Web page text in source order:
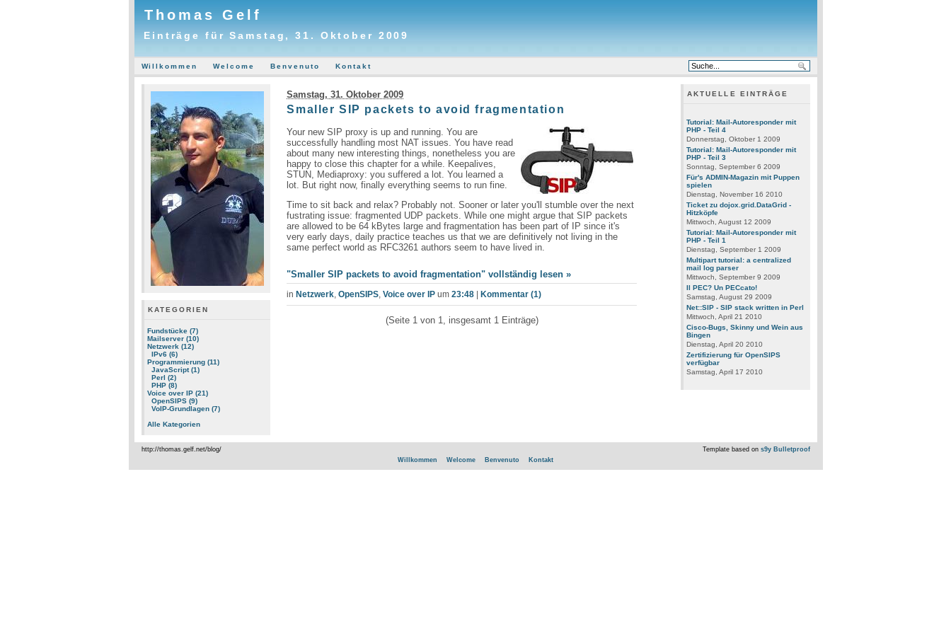
Thomas Gelf
Einträge für Samstag, 31. Oktober 2009
Willkommen Welcome Benvenuto Kontakt
KATEGORIEN
Fundstücke (7)
Mailserver (10)
Netzwerk (12)
IPv6 (6)
Programmierung (11)
JavaScript (1)
Perl (2)
PHP (8)
Voice over IP (21)
OpenSIPS (9)
VoIP-Grundlagen (7)
Alle Kategorien
Samstag, 31. Oktober 2009
Smaller SIP packets to avoid fragmentation
Your new SIP proxy is up and running. You are
successfully handling most NAT issues. You have read
about many new interesting things, nonetheless you are
happy to close this chapter for a while. Keepalives,
STUN, Mediaproxy: you suffered a lot. You learned a
lot. But right now, finally everything seems to run fine.
Time to sit back and relax? Probably not. Sooner or later you'll stumble over the next
fustrating issue: fragmented UDP packets. While one might argue that SIP packets
are allowed to be 64 kBytes large and fragmentation has been part of IP since it's
very early days, daily practice teaches us that we are definitively not living in the
same perfect world as RFC3261 authors seem to have lived in.
"Smaller SIP packets to avoid fragmentation" vollständig lesen »
in Netzwerk,OpenSIPS,Voice over IP um23:48 Kommentar (1)
(Seite 1 von 1, insgesamt 1 Einträge)
AKTUELLE EINTRÄGE
Tutorial: Mail-Autoresponder mit
PHP - Teil 4
Donnerstag, Oktober 1 2009
Tutorial: Mail-Autoresponder mit
PHP - Teil 3
Sonntag, September 6 2009
Für's ADMIN-Magazin mit Puppen
spielen
Dienstag, November 16 2010
Ticket zu dojox.grid.DataGrid -
Hitzköpfe
Mittwoch, August 12 2009
Tutorial: Mail-Autoresponder mit
PHP - Teil 1
Dienstag, September 1 2009
Multipart tutorial: a centralized
mail log parser
Mittwoch, September 9 2009
Il PEC? Un PECcato!
Samstag, August 29 2009
Net::SIP - SIP stack written in Perl
Mittwoch, April 21 2010
Cisco-Bugs, Skinny und Wein aus
Bingen
Dienstag, April 20 2010
Zertifizierung für OpenSIPS
verfügbar
Samstag, April 17 2010
Template based on s9y Bulletproof
http://thomas.gelf.net/blog/
Willkommen
Welcome Benvenuto Kontakt